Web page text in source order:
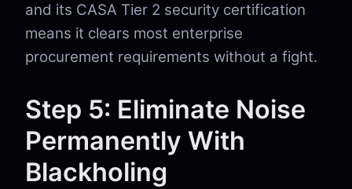
and its CASA Tier 2 security certification
means it clears most enterprise
procurement requirements without a fight.
Step 5: Eliminate Noise
Permanently With
Blackholing